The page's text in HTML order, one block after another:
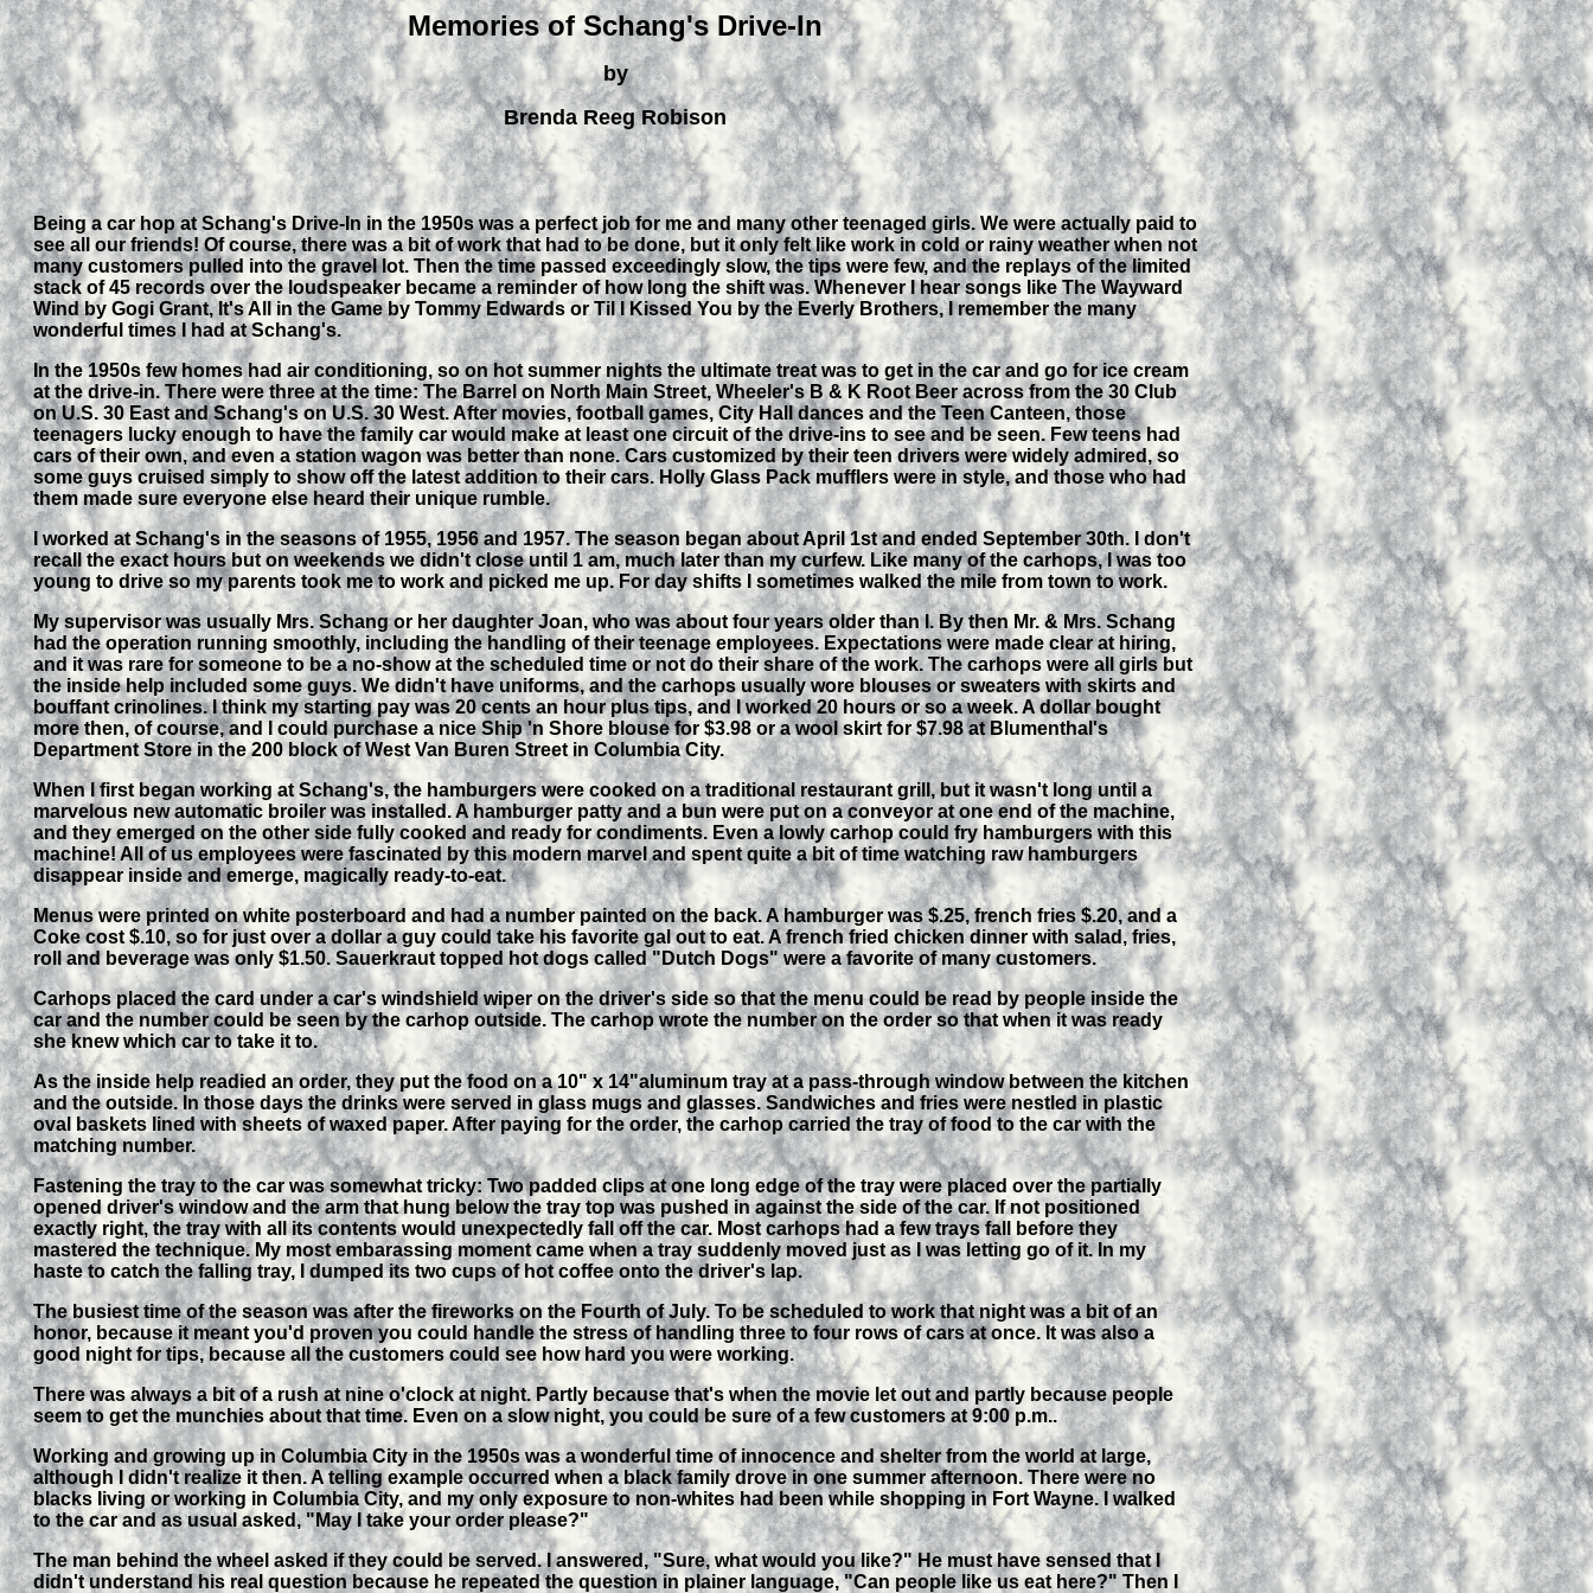
Memories of Schang's Drive-In
by
Brenda Reeg Robison
Being a car hop at Schang's Drive-In in the 1950s was a perfect job for me and many other teenaged girls. We were actually paid to
see all our friends! Of course, there was a bit of work that had to be done, but it only felt like work in cold or rainy weather when not
many customers pulled into the gravel lot. Then the time passed exceedingly slow, the tips were few, and the replays of the limited
stack of 45 records over the loudspeaker became a reminder of how long the shift was. Whenever I hear songs like The Wayward
Wind by Gogi Grant, It's All in the Game by Tommy Edwards or Til I Kissed You by the Everly Brothers, I remember the many
wonderful times I had at Schang's.
In the 1950s few homes had air conditioning, so on hot summer nights the ultimate treat was to get in the car and go for ice cream
at the drive-in. There were three at the time: The Barrel on North Main Street, Wheeler's B & K Root Beer across from the 30 Club
on U.S. 30 East and Schang's on U.S. 30 West. After movies, football games, City Hall dances and the Teen Canteen, those
teenagers lucky enough to have the family car would make at least one circuit of the drive-ins to see and be seen. Few teens had
cars of their own, and even a station wagon was better than none. Cars customized by their teen drivers were widely admired, so
some guys cruised simply to show off the latest addition to their cars. Holly Glass Pack mufflers were in style, and those who had
them made sure everyone else heard their unique rumble.
I worked at Schang's in the seasons of 1955, 1956 and 1957. The season began about April 1st and ended September 30th. I don't
recall the exact hours but on weekends we didn't close until 1 am, much later than my curfew. Like many of the carhops, I was too
young to drive so my parents took me to work and picked me up. For day shifts I sometimes walked the mile from town to work.
My supervisor was usually Mrs. Schang or her daughter Joan, who was about four years older than I. By then Mr. & Mrs. Schang
had the operation running smoothly, including the handling of their teenage employees. Expectations were made clear at hiring,
and it was rare for someone to be a no-show at the scheduled time or not do their share of the work. The carhops were all girls but
the inside help included some guys. We didn't have uniforms, and the carhops usually wore blouses or sweaters with skirts and
bouffant crinolines. I think my starting pay was 20 cents an hour plus tips, and I worked 20 hours or so a week. A dollar bought
more then, of course, and I could purchase a nice Ship 'n Shore blouse for $3.98 or a wool skirt for $7.98 at Blumenthal's
Department Store in the 200 block of West Van Buren Street in Columbia City.
When I first began working at Schang's, the hamburgers were cooked on a traditional restaurant grill, but it wasn't long until a
marvelous new automatic broiler was installed. A hamburger patty and a bun were put on a conveyor at one end of the machine,
and they emerged on the other side fully cooked and ready for condiments. Even a lowly carhop could fry hamburgers with this
machine! All of us employees were fascinated by this modern marvel and spent quite a bit of time watching raw hamburgers
disappear inside and emerge, magically ready-to-eat.
Menus were printed on white posterboard and had a number painted on the back. A hamburger was $.25, french fries $.20, and a
Coke cost $.10, so for just over a dollar a guy could take his favorite gal out to eat. A french fried chicken dinner with salad, fries,
roll and beverage was only $1.50. Sauerkraut topped hot dogs called "Dutch Dogs" were a favorite of many customers.
Carhops placed the card under a car's windshield wiper on the driver's side so that the menu could be read by people inside the
car and the number could be seen by the carhop outside. The carhop wrote the number on the order so that when it was ready
she knew which car to take it to.
As the inside help readied an order, they put the food on a 10" x 14"aluminum tray at a pass-through window between the kitchen
and the outside. In those days the drinks were served in glass mugs and glasses. Sandwiches and fries were nestled in plastic
oval baskets lined with sheets of waxed paper. After paying for the order, the carhop carried the tray of food to the car with the
matching number.
Fastening the tray to the car was somewhat tricky: Two padded clips at one long edge of the tray were placed over the partially
opened driver's window and the arm that hung below the tray top was pushed in against the side of the car. If not positioned
exactly right, the tray with all its contents would unexpectedly fall off the car. Most carhops had a few trays fall before they
mastered the technique. My most embarassing moment came when a tray suddenly moved just as I was letting go of it. In my
haste to catch the falling tray, I dumped its two cups of hot coffee onto the driver's lap.
The busiest time of the season was after the fireworks on the Fourth of July. To be scheduled to work that night was a bit of an
honor, because it meant you'd proven you could handle the stress of handling three to four rows of cars at once. It was also a
good night for tips, because all the customers could see how hard you were working.
There was always a bit of a rush at nine o'clock at night. Partly because that's when the movie let out and partly because people
seem to get the munchies about that time. Even on a slow night, you could be sure of a few customers at 9:00 p.m..
Working and growing up in Columbia City in the 1950s was a wonderful time of innocence and shelter from the world at large,
although I didn't realize it then. A telling example occurred when a black family drove in one summer afternoon. There were no
blacks living or working in Columbia City, and my only exposure to non-whites had been while shopping in Fort Wayne. I walked
to the car and as usual asked, "May I take your order please?"
The man behind the wheel asked if they could be served. I answered, "Sure, what would you like?" He must have sensed that I
didn't understand his real question because he repeated the question in plainer language, "Can people like us eat here?" Then I